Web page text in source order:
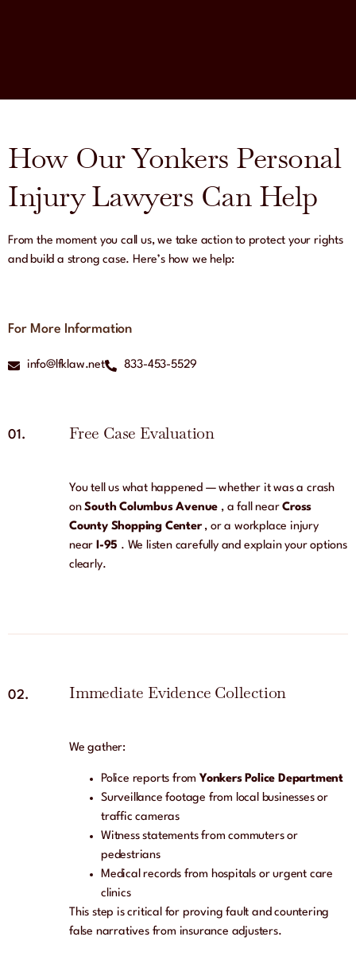
How Our Yonkers Personal
Injury Lawyers Can Help
From the moment you call us, we take action to protect your rights
and build a strong case. Here’s how we help:
For More Information
info@lfklaw.net 833-453-5529
01. Free Case Evaluation
You tell us what happened — whether it was a crash
onSouth Columbus Avenue , a fall nearCross
County Shopping Center , or a workplace injury
near I-95 . We listen carefully and explain your options
clearly.
02. Immediate Evidence Collection
We gather:
Police reports fromYonkers Police Department
Surveillance footage from local businesses or
traffic cameras
Witness statements from commuters or
pedestrians
Medical records from hospitals or urgent care
clinics
This step is critical for proving fault and countering
false narratives from insurance adjusters.